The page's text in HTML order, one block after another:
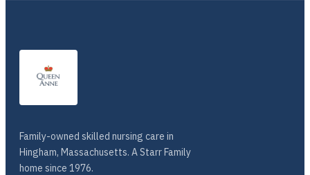
Family-owned skilled nursing care in
Hingham, Massachusetts. A Starr Family
home since 1976.